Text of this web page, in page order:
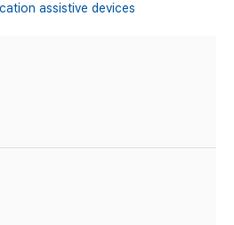
assistive devices